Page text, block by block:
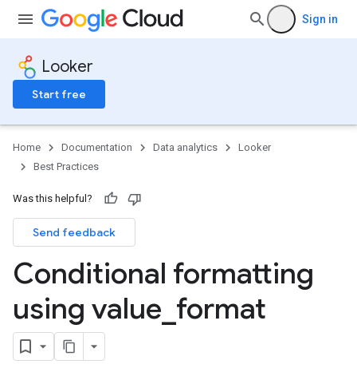
Sign in
Looker
Start free
Home Documentation Data analytics
Looker
Best Practices
Was this helpful?
Send feedback
Conditional formatting
using value format